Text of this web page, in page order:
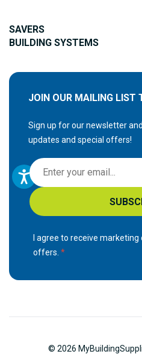
SAVERS
BUILDING SYSTEMS
JOIN OUR MAILING LIST
Sign up for our newsletter
updates and special offers!
S
i
g
n
p
r
I agree to receive
offers.
© 2026